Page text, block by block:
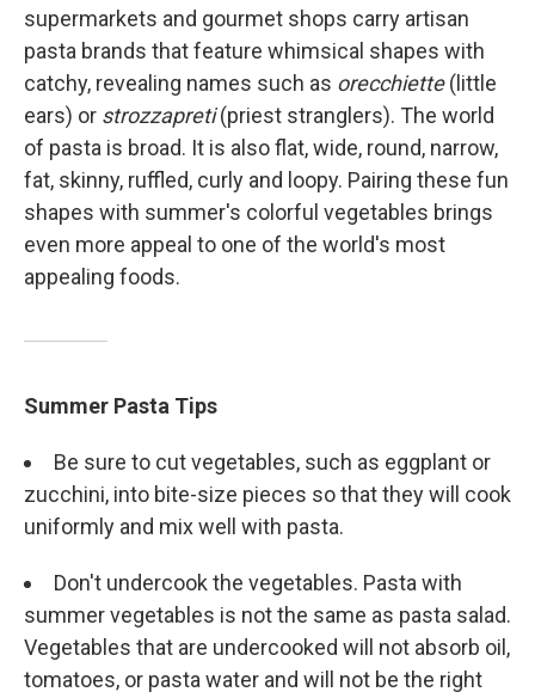
supermarkets and gourmet shops carry artisan
pasta brands that feature whimsical shapes with
catchy, revealing names such as orecchiette(little
ears) or strozzapreti(priest stranglers). The world
of pasta is broad. It is also flat, wide, round, narrow,
fat, skinny, ruffled, curly and loopy. Pairing these fun
shapes with summer's colorful vegetables brings
even more appeal to one of the world's most
appealing foods.
Summer Pasta Tips
Be sure to cut vegetables, such as eggplant or
zucchini, into bite-size pieces so that they will cook
uniformly and mix well with pasta.
Don't undercook the vegetables. Pasta with
summer vegetables is not the same as pasta salad.
Vegetables that are undercooked will not absorb oil,
tomatoes, or pasta water and will not be the right